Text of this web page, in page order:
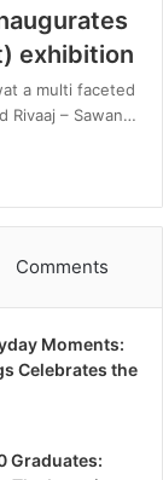
exhibition
a multi faceted
Rivaaj – Sawan…
Comments
Moments:
Celebrates the
Graduates: